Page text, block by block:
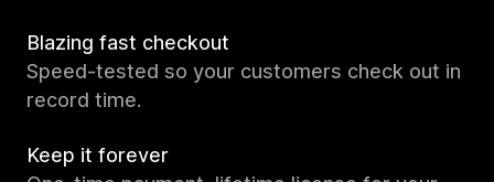
Blazing fast checkout
Speed-tested so your customers check out in
record time.
Keep it forever